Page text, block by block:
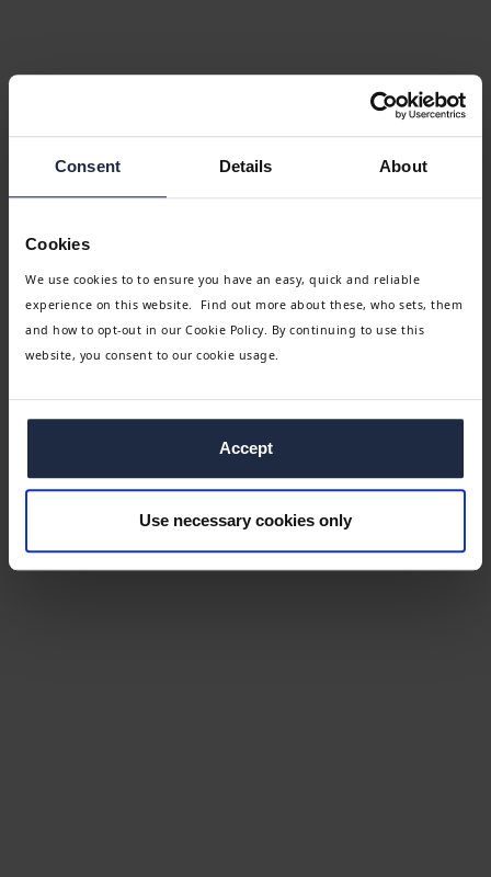
Consent Details About
Cookies
We use cookies to to ensure you have an easy, quick and reliable
experience on this website. Find out more about these, who sets, them
and how to opt-out in our Cookie Policy. By continuing to use this
website, you consent to our cookie usage.
Accept
Use necessary cookies only